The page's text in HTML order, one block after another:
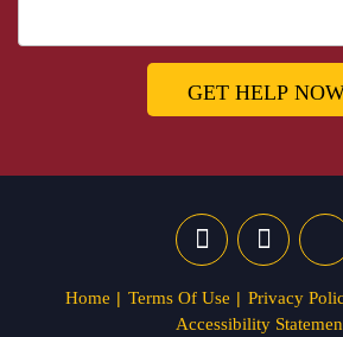
GET HELP
Home Terms Of Use Privacy
Accessibility